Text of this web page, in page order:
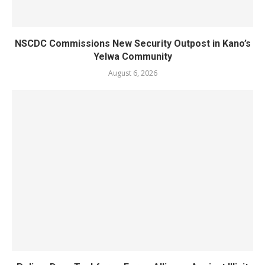
NSCDC Commissions New Security Outpost in Kano’s
Yelwa Community
August 6, 2026